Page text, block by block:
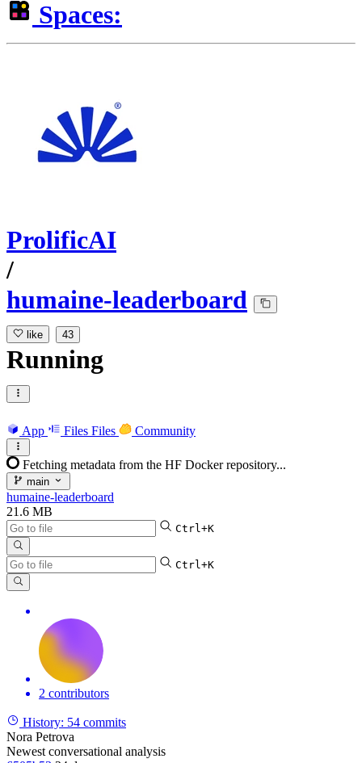
Spaces:
ProlificAI
/
humaine-leaderboard
like 43
Running
App Files Files Community
Fetching metadata from the HF Docker repository...
main
humaine-leaderboard
21.6 MB
Ctrl+K
Ctrl+K
2 contributors
History: 54 commits
Nora Petrova
Newest conversational analysis